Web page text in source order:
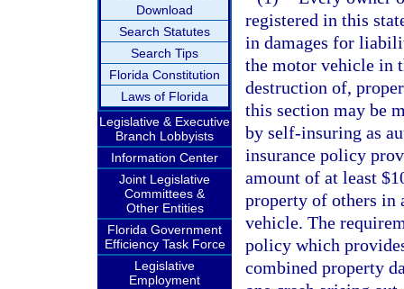
Download
Search Statutes
Search Tips
Florida Constitution
Laws of Florida
Legislative & Executive
Branch Lobbyists
Information Center
Joint Legislative
Committees &
Other Entities
Florida Government
Efficiency Task Force
Legislative
Employment
registered in this
in damages for
the motor vehicle in
destruction of,
this section may be
by self-insuring as
insurance policy
amount of at least
property of others in
vehicle. The
policy which
combined property